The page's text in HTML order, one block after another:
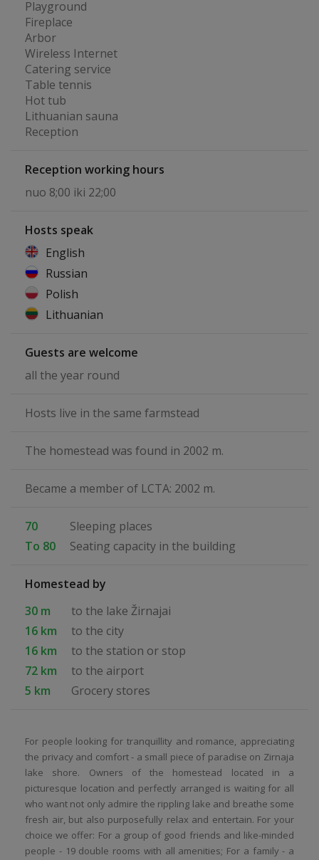
Playground
Fireplace
Arbor
Wireless Internet
Catering service
Table tennis
Hot tub
Lithuanian sauna
Reception
Reception working hours
nuo 8;00 iki 22;00
Hosts speak
English
Russian
Polish
Lithuanian
Guests are welcome
all the year round
Hosts live in the same farmstead
The homestead was found in 2002 m.
Became a member of LCTA: 2002 m.
70
Sleeping places
To 80
Seating capacity in the building
Homestead by
30 m
to the lake Žirnajai
16 km
to the city
16 km
to the station or stop
72 km
to the airport
5 km
Grocery stores
For people looking for tranquillity and romance, appreciating
the privacy and comfort - a small piece of paradise on Zirnaja
lake shore. Owners of the homestead located in a
picturesque location and perfectly arranged is waiting for all
who want not only admire the rippling lake and breathe some
fresh air, but also purposefully relax and entertain. For your
choice we offer: For a group of good friends and like-minded
people - 19 double rooms with all amenities; For a family - a